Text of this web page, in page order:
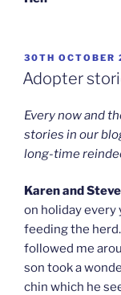
POSTED
ON
30TH OCTOBER
Adopter
Every now and
stories in our
long-time
Karen and Steve
on holiday every
feeding the
followed me
son took a
chin which he